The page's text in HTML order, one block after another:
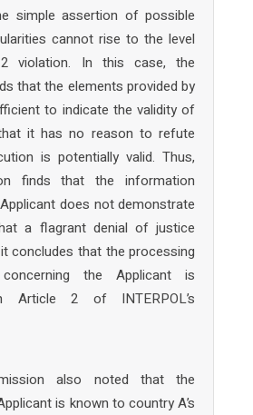
simple assertion of possible
cannot rise to the level
violation. In this case, the
that the elements provided by
to indicate the validity of
it has no reason to refute
is potentially valid. Thus,
finds that the information
does not demonstrate
a flagrant denial of justice
concludes that the processing
the Applicant is
Article 2 of INTERPOL’s
also noted that the
is known to country A’s